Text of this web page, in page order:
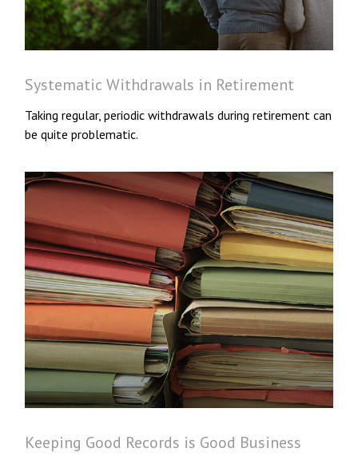
Systematic Withdrawals in Retirement
Taking regular, periodic withdrawals during retirement can
be quite problematic.
Keeping Good Records is Good Business